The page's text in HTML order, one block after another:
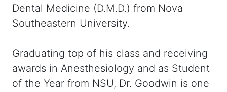
Dental Medicine (D.M.D.) from Nova
Southeastern University.
Graduating top of his class and receiving
awards in Anesthesiology and as Student
of the Year from NSU, Dr. Goodwin is one